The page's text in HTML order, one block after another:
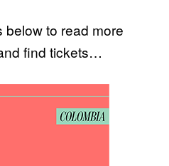
below to read more
find tickets…